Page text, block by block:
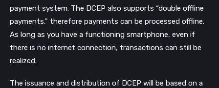
payment system. The DCEP also supports “double offline
payments," therefore payments can be processed offline.
As long as you have a functioning smartphone, even if
there is no internet connection, transactions can still be
realized.
The issuance and distribution of DCEP will be based on a